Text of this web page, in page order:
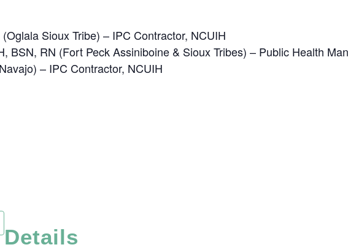
Sioux Tribe) – IPC Contractor, NCUIH
BSN, RN (Fort Peck Assiniboine & Sioux Tribes) – Public Health
– IPC Contractor, NCUIH
Details